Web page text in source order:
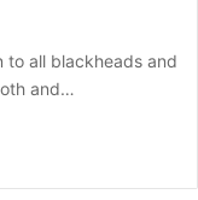
to all blackheads and
and…